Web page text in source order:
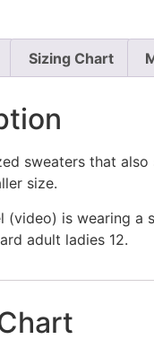
Sizing Chart
sweaters that also
size.
(video) is wearing a
adult ladies 12.